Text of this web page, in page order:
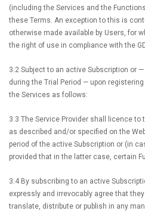
(including the Services and the
these Terms. An exception to this is
otherwise made available by Users, for
the right of use in compliance with the
3.2 Subject to an active Subscription or
during the Trial Period — upon
the Services as follows:
3.3 The Service Provider shall licence
as described and/or specified on the
period of the active Subscription or (in
provided that in the latter case, certain
3.4 By subscribing to an active
expressly and irrevocably agree that
translate, distribute or publish in any